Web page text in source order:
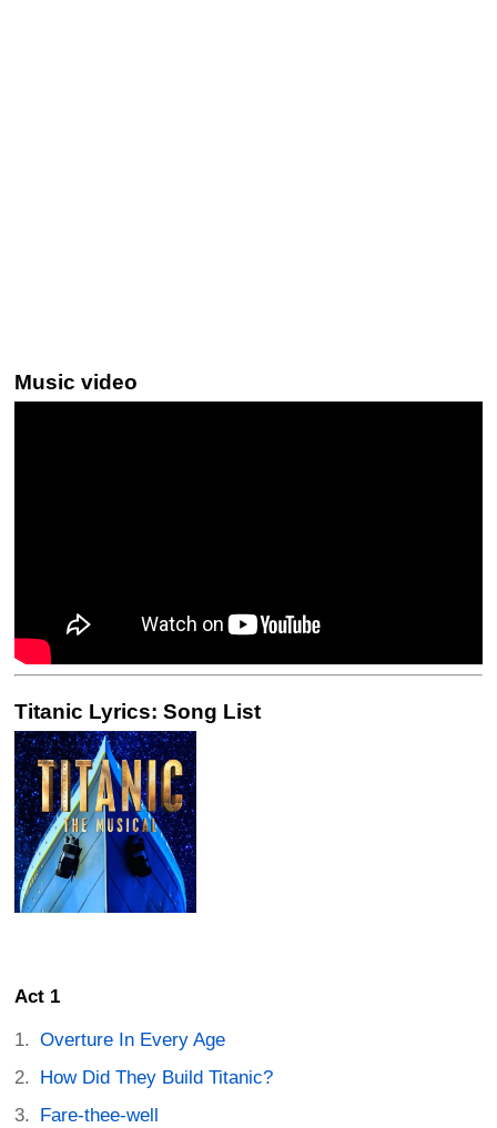
Music video
Titanic Lyrics: Song List
Act 1
Overture In Every Age
How Did They Build Titanic?
Fare-thee-well